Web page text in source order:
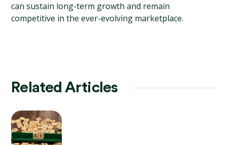
can sustain long-term growth and remain
competitive in the ever-evolving marketplace.
Related Articles